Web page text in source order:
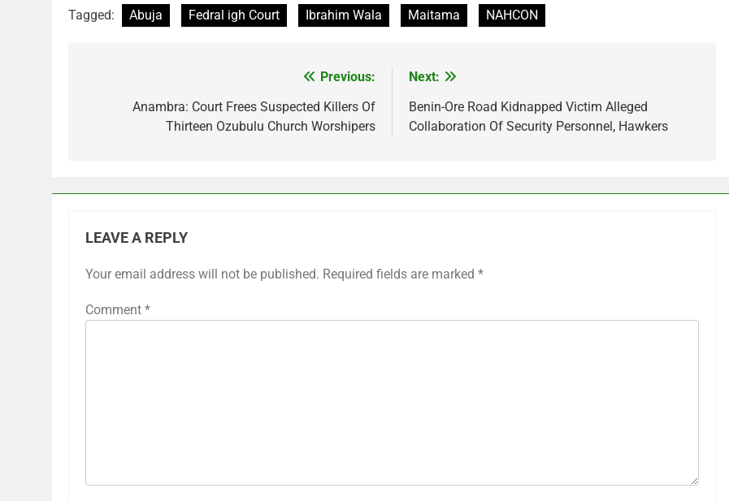
Tagged: Abuja Fedral igh Court Ibrahim Wala Maitama NAHCON
navigation
Previous:
Anambra: Court Frees Suspected Killers Of
Thirteen Ozubulu Church Worshipers
Next:
Benin-Ore Road Kidnapped Victim Alleged
Collaboration Of Security Personnel, Hawkers
LEAVE A REPLY
Your email address will not be published. Required fields are marked *
Comment *